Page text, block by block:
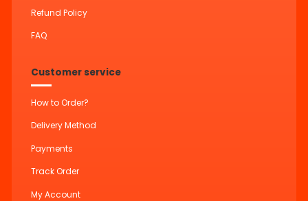
Refund Policy
FAQ
Customer service
How to Order?
Delivery Method
Payments
Track Order
My Account